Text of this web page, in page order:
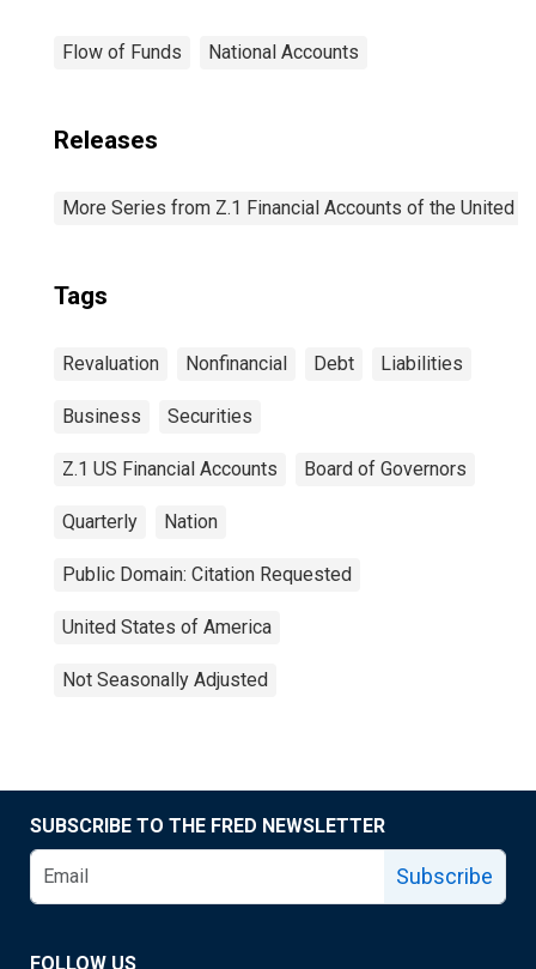
Flow of Funds National Accounts
Releases
More Series from Z.1 Financial Accounts of the United
Tags
Revaluation Nonfinancial Debt Liabilities
Business Securities
Z.1 US Financial Accounts Board of Governors
Quarterly Nation
Public Domain: Citation Requested
United States of America
Not Seasonally Adjusted
SUBSCRIBE TO THE FRED NEWSLETTER
Subscribe
FOLLOW US